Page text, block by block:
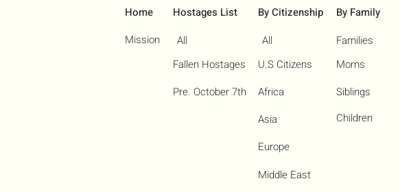
Home
Mission
Hostages List
All
Fallen Hostages
Pre. October 7th
By Citizenship
U.S Citizens
All
Africa
Asia
Europe
Middle East
By Family
Families
Moms
Siblings
Children